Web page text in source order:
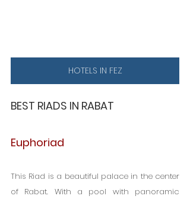
HOTELS IN FEZ
BEST RIADS IN RABAT
Euphoriad
This Riad is a beautiful palace in the center
of Rabat. With a pool with panoramic